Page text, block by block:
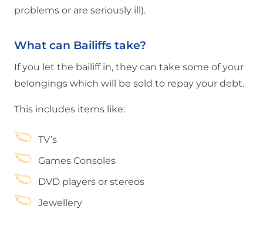
problems or are seriously ill).
What can Bailiffs take?
If you let the bailiff in, they can take some of your
belongings which will be sold to repay your debt.
This includes items like:
TV’s
Games Consoles
DVD players or stereos
Jewellery